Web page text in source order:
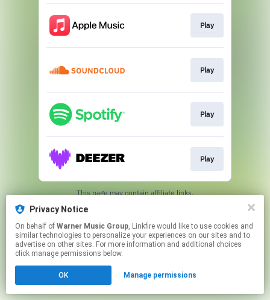
Play
Play
Play
Play
This page may contain affiliate links.
Privacy Notice
On behalf of Warner Music Group, Linkfire would like to use cookies and
similar technologies to personalize your experiences on our sites and to
advertise on other sites. For more information and additional choices
click manage permissions below.
OK Manage permissions